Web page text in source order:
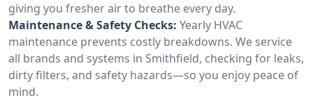
giving you fresher air to breathe every day.
Maintenance & Safety Checks: Yearly HVAC
maintenance prevents costly breakdowns. We service
all brands and systems in Smithfield, checking for leaks,
dirty filters, and safety hazards—so you enjoy peace of
mind.